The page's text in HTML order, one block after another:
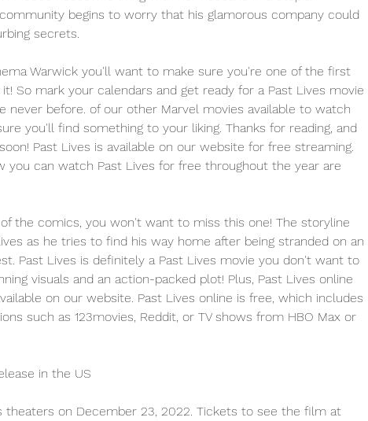
begins to worry that his glamorous company could
secrets.
Warwick you'll want to make sure you're one of the first
So mark your calendars and get ready for a Past Lives movie
never before. of our other Marvel movies available to watch
you'll find something to your liking. Thanks for reading, and
Past Lives is available on our website for free streaming.
you can watch Past Lives for free throughout the year are
the comics, you won't want to miss this one! The storyline
as he tries to find his way home after being stranded on an
Past Lives is definitely a Past Lives movie you don't want to
visuals and an action-packed plot! Plus, Past Lives online
on our website. Past Lives online is free, which includes
such as 123movies, Reddit, or TV shows from HBO Max or
in the US
theaters on December 23, 2022. Tickets to see the film at